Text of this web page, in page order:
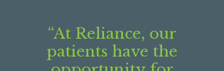
“At Reliance, our
patients have the